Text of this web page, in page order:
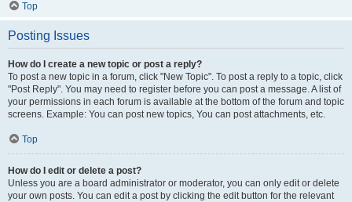
Top
Posting Issues
How do I create a new topic or post a reply?
To post a new topic in a forum, click "New Topic". To post a reply to a topic, click
"Post Reply". You may need to register before you can post a message. A list of
your permissions in each forum is available at the bottom of the forum and topic
screens. Example: You can post new topics, You can post attachments, etc.
Top
How do I edit or delete a post?
Unless you are a board administrator or moderator, you can only edit or delete
your own posts. You can edit a post by clicking the edit button for the relevant